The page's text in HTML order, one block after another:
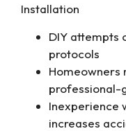
Installation
DIY attempts
protocols
Homeowners
professional-
Inexperience
increases